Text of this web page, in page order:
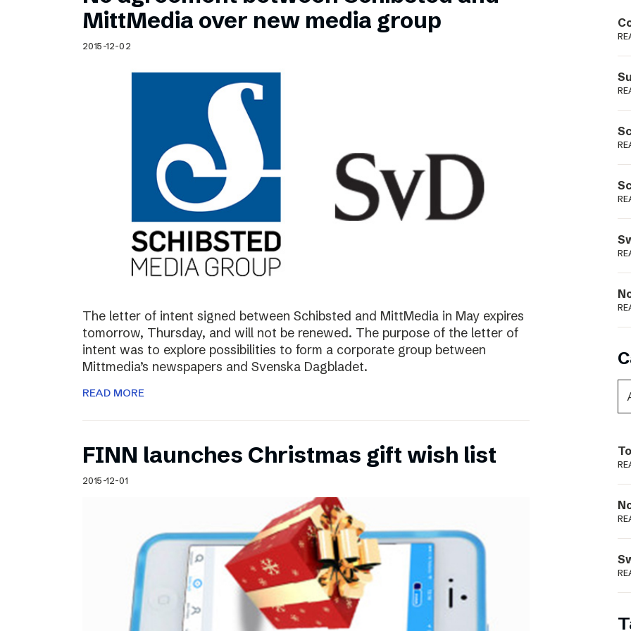
Schibsted’s visual design
Content style guide
Podme
MittMedia over new media group
2015-12-02
The letter of intent signed between Schibsted and MittMedia in May expires
tomorrow, Thursday, and will not be renewed. The purpose of the letter of
intent was to explore possibilities to form a corporate group between
Mittmedia’s newspapers and Svenska Dagbladet.
READ MORE
FINN launches Christmas gift wish list
2015-12-01